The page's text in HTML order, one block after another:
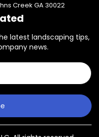
Creek GA 30022
latest landscaping tips,
news.